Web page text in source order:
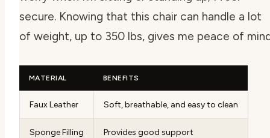
secure. Knowing that this chair can handle a lot
of weight, up to 350 lbs, gives me peace of
MATERIAL BENEFITS
Faux Leather Soft, breathable, and easy to clean
Sponge Filling Provides good support